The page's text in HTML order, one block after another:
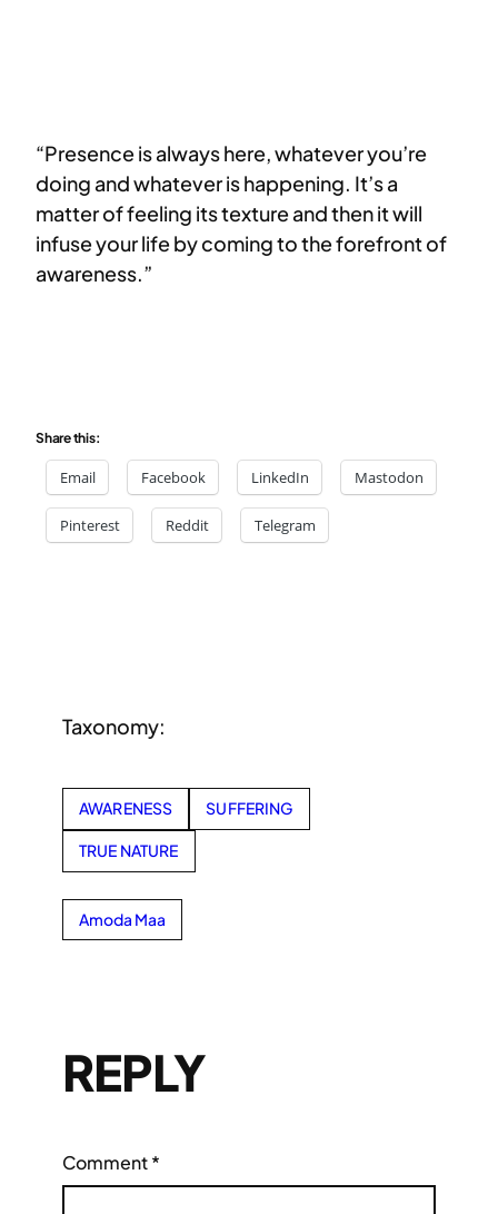
“Presence is always here, whatever you’re
doing and whatever is happening. It’s a
matter of feeling its texture and then it will
infuse your life by coming to the forefront of
awareness.”
Share this:
Email Facebook LinkedIn Mastodon
Pinterest Reddit Telegram
Taxonomy:
AWARENESS SUFFERING
TRUE NATURE
Amoda Maa
REPLY
Comment*